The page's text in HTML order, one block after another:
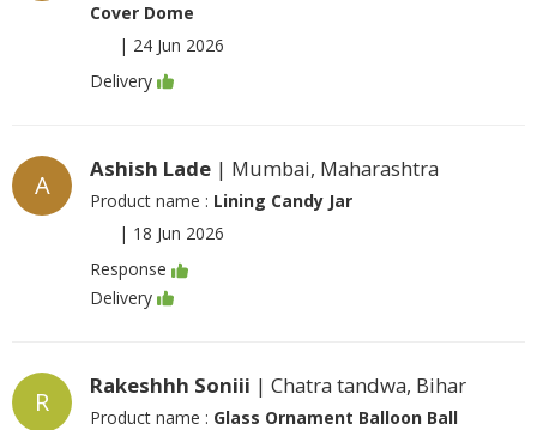
Cover Dome
| 24 Jun 2026
Delivery
A
Ashish Lade | Mumbai, Maharashtra
Product name : Lining Candy Jar
| 18 Jun 2026
Response
Delivery
R
Rakeshhh Soniii | Chatra tandwa, Bihar
Product name : Glass Ornament Balloon Ball